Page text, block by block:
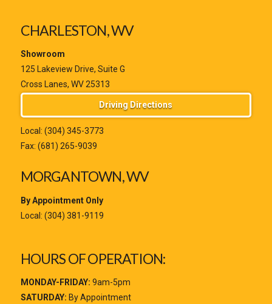
CHARLESTON, WV
Showroom
125 Lakeview Drive, Suite G
Cross Lanes, WV 25313
Driving Directions
Local: (304) 345-3773
Fax: (681) 265-9039
MORGANTOWN, WV
By Appointment Only
Local: (304) 381-9119
HOURS OF OPERATION:
MONDAY-FRIDAY: 9am-5pm
SATURDAY: By Appointment